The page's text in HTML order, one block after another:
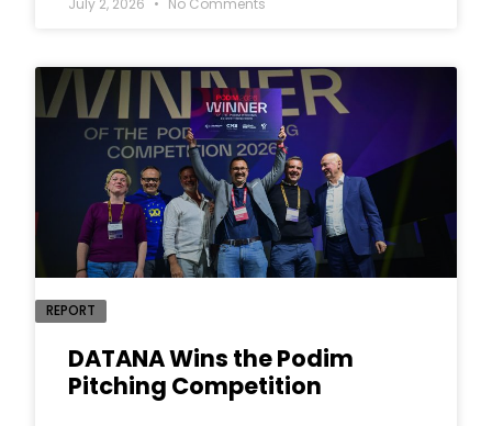
July 2, 2026 No Comments
REPORT
DATANA Wins the Podim
Pitching Competition